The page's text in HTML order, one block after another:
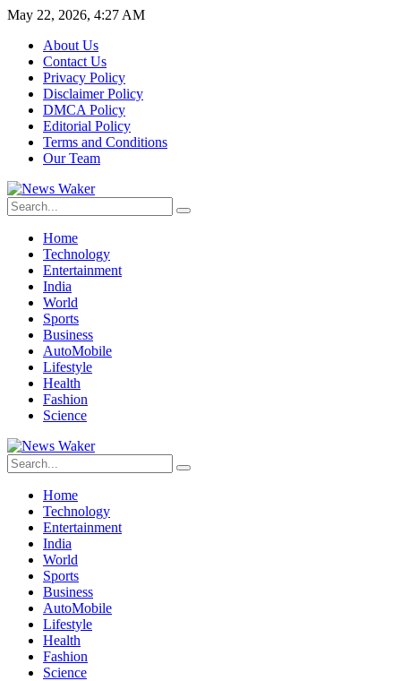
May 22, 2026, 4:27 AM
About Us
Contact Us
Privacy Policy
Disclaimer Policy
DMCA Policy
Editorial Policy
Terms and Conditions
Our Team
Home
Technology
Entertainment
India
World
Sports
Business
AutoMobile
Lifestyle
Health
Fashion
Science
Home
Technology
Entertainment
India
World
Sports
Business
AutoMobile
Lifestyle
Health
Fashion
Science